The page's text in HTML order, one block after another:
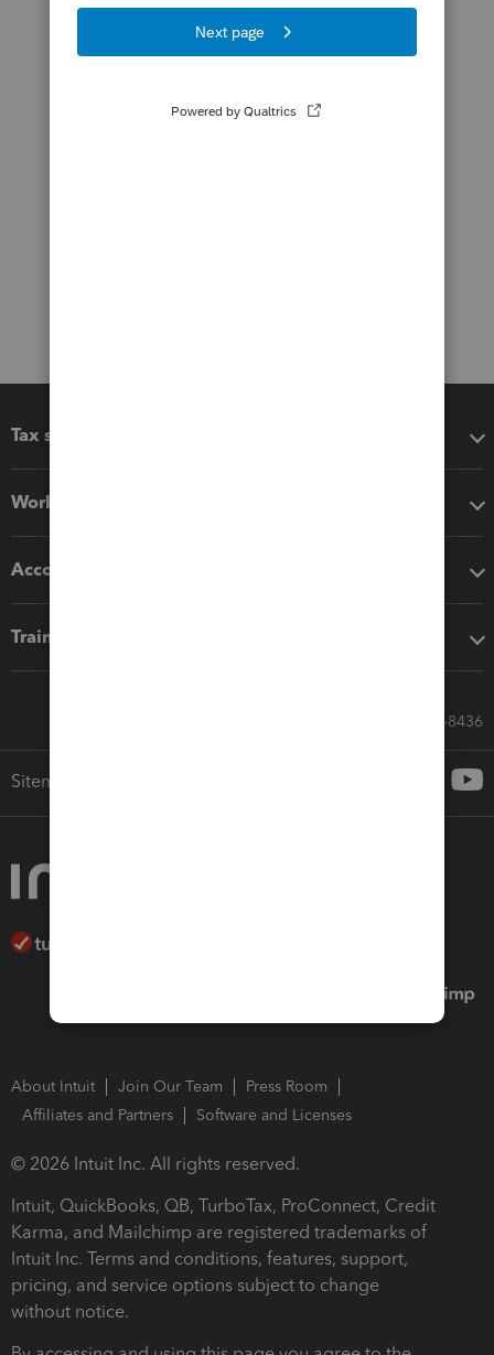
Tax software
Workflow add-ons
Accounting solutions
Training & support
Call Sales: 833-564-8436
Sitemap
About Intuit Join Our Team
Press Room
Affiliates and Partners
Software and Licenses
© 2026 Intuit Inc. All rights reserved.
Intuit, QuickBooks, QB, TurboTax, ProConnect, Credit
Karma, and Mailchimp are registered trademarks of
Intuit Inc. Terms and conditions, features, support,
pricing, and service options subject to change
without notice.